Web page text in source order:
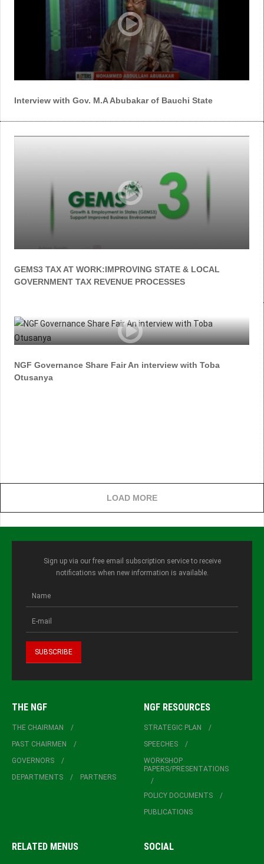
Interview with Gov. M.A Abubakar of Bauchi State
GEMS3 TAX AT WORK:IMPROVING STATE & LOCAL
GOVERNMENT TAX REVENUE PROCESSES
NGF Governance Share Fair An interview with Toba
Otusanya
LOAD MORE
Sign up via our free email subscription service to receive
notifications when new information is available.
THE NGF
THE CHAIRMAN
PAST CHAIRMEN
GOVERNORS
DEPARTMENTS
PARTNERS
NGF RESOURCES
STRATEGIC PLAN
SPEECHES
WORKSHOP
PAPERS/PRESENTATIONS
POLICY DOCUMENTS
PUBLICATIONS
RELATED MENUS SOCIAL